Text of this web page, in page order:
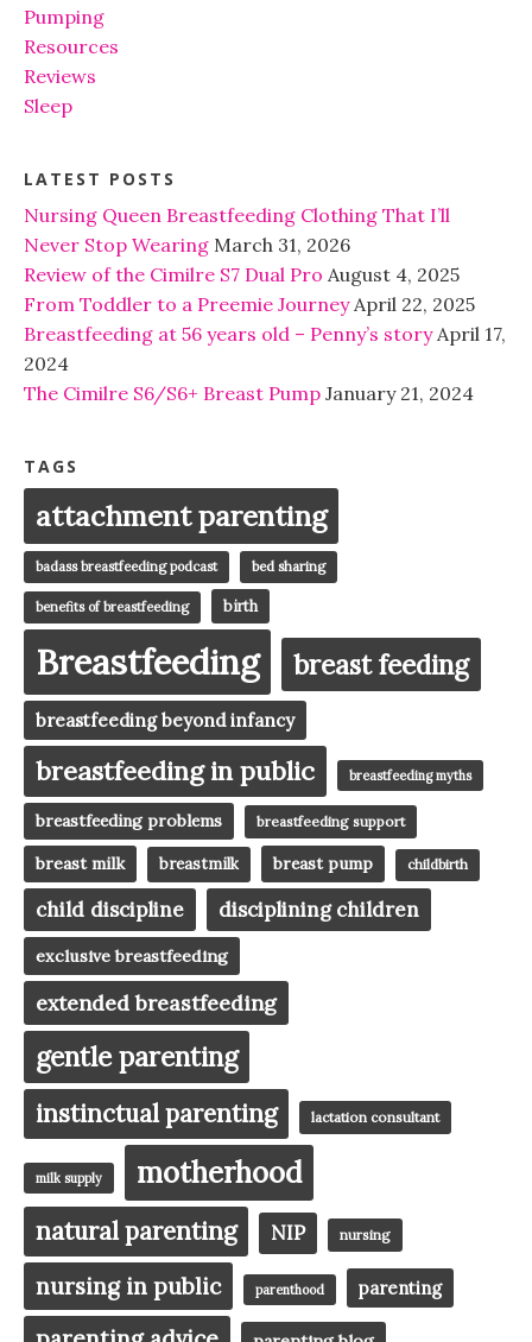
Pumping
Resources
Reviews
Sleep
LATEST POSTS
Nursing Queen Breastfeeding Clothing That I’ll
Never Stop Wearing March 31, 2026
Review of the Cimilre S7 Dual Pro August 4, 2025
From Toddler to a Preemie Journey April 22, 2025
Breastfeeding at 56 years old – Penny’s story April 17,
2024
The Cimilre S6/S6+ Breast Pump January 21, 2024
TAGS
attachment parenting
badass breastfeeding podcast bed sharing
benefits of breastfeeding birth
Breastfeeding breast feeding
breastfeeding beyond infancy
breastfeeding in public breastfeeding myths
breastfeeding problems breastfeeding support
breast milk breastmilk breast pump childbirth
child discipline disciplining children
exclusive breastfeeding
extended breastfeeding
gentle parenting
instinctual parenting lactation consultant
milk supply motherhood
natural parenting NIP nursing
nursing in public parenthood parenting